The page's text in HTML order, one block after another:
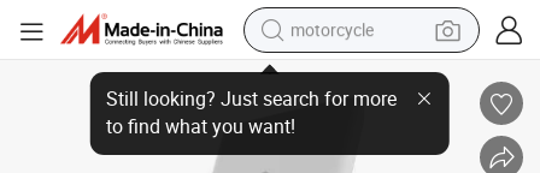
motorcycle
crawler excavator
farm tractor
weight loss capsule
Qi Wireless Fast Phone Charger Stand, Standing Mobile Phones Charge